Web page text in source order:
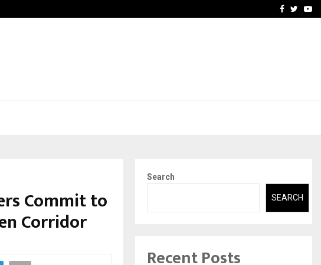
AI ConstructionFacebook
Commit to
Corridor
Search
SEARCH
Recent Posts